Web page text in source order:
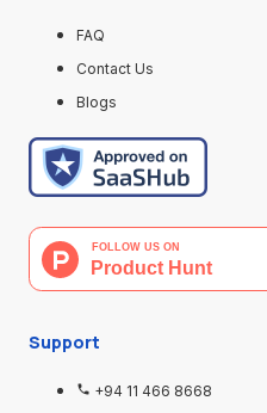
FAQ
Contact Us
Blogs
Support
+94 11 466 8668